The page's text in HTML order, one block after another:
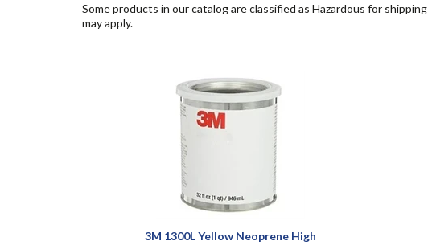
Some products in our catalog are classified as Hazardous for
may apply.
3M 1300L Yellow Neoprene High